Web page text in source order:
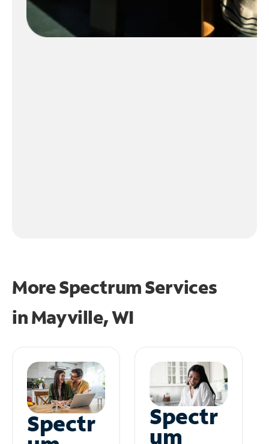
More Spectrum Services
inMayville, WI
Spectr Spectr
um